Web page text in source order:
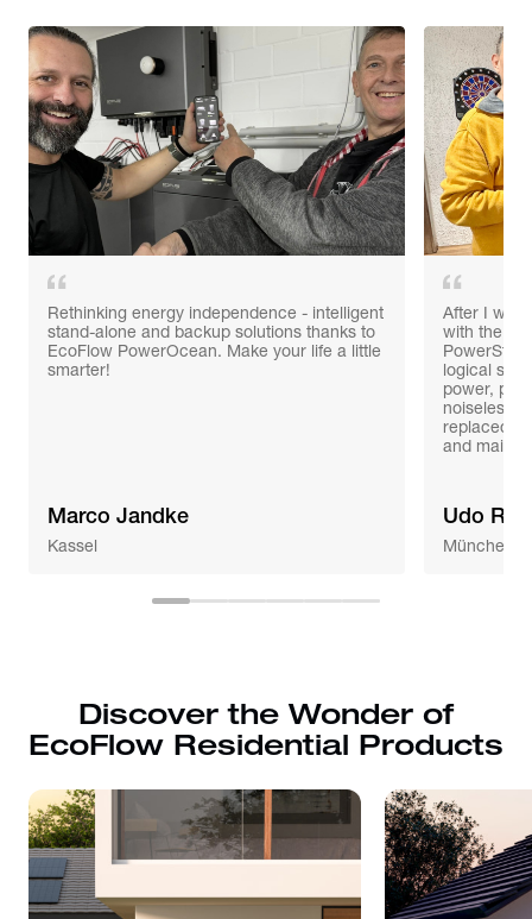
Rethinking energy independence - intelligent
stand-alone and backup solutions thanks to
EcoFlow PowerOcean. Make your life a little
smarter!
Marco Jandke
Kassel
After I was
with the
logical
power,
noiseless
replaced
and
Udo
München
Discover the Wonder of
EcoFlow Residential Products